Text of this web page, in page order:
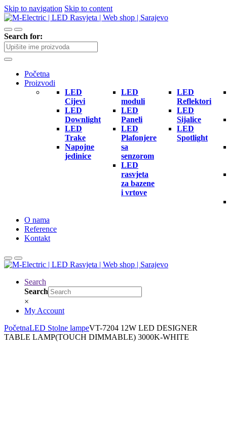
Skip to navigation Skip to content
Search for:
Početna
Proizvodi
LED
Cijevi
LED
Downlight
LED
Trake
Napojne
jedinice
LED
moduli
LED
Paneli
LED
Plafonjere
sa
senzorom
LED
rasvjeta
za bazene
i vrtove
LED
Reflektori
LED
Sijalice
LED
Spotlight
O nama
Reference
Kontakt
Search
Search
×
My Account
PočetnaLED Stolne lampeVT-7204 12W LED DESIGNER
TABLE LAMP(TOUCH DIMMABLE) 3000K-WHITE